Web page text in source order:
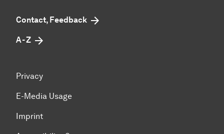
Contact, Feedback
A - Z
Privacy
E-Media Usage
Imprint